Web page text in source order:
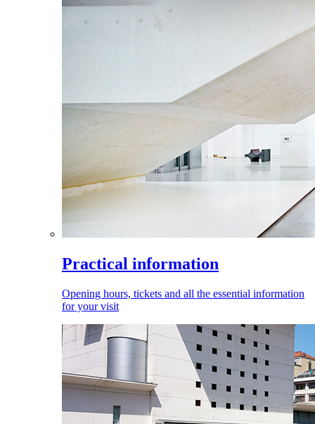
Practical information
Opening hours, tickets and all the essential information
for your visit